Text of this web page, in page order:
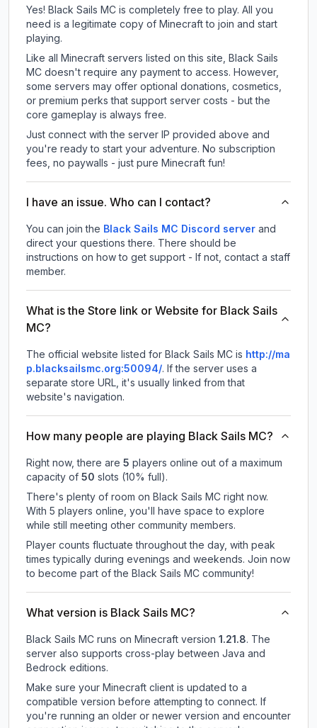
Yes! Black Sails MC is completely free to play. All you
need is a legitimate copy of Minecraft to join and start
playing.
Like all Minecraft servers listed on this site, Black Sails
MC doesn't require any payment to access. However,
some servers may offer optional donations, cosmetics,
or premium perks that support server costs - but the
core gameplay is always free.
Just connect with the server IP provided above and
you're ready to start your adventure. No subscription
fees, no paywalls - just pure Minecraft fun!
I have an issue. Who can I contact?
You can join the Black Sails MC Discord server and
direct your questions there. There should be
instructions on how to get support - If not, contact a staff
member.
What is the Store link or Website for Black Sails
MC?
The official website listed for Black Sails MC is http://ma
p.blacksailsmc.org:50094/. If the server uses a
separate store URL, it's usually linked from that
website's navigation.
How many people are playing Black Sails MC?
Right now, there are 5 players online out of a maximum
capacity of 50 slots (10% full).
There's plenty of room on Black Sails MC right now.
With 5 players online, you'll have space to explore
while still meeting other community members.
Player counts fluctuate throughout the day, with peak
times typically during evenings and weekends. Join now
to become part of the Black Sails MC community!
What version is Black Sails MC?
Black Sails MC runs on Minecraft version 1.21.8. The
server also supports cross-play between Java and
Bedrock editions.
Make sure your Minecraft client is updated to a
compatible version before attempting to connect. If
you're running an older or newer version and encounter